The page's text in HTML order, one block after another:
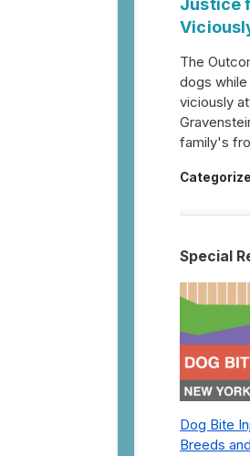
Justice
The
dogs
viciously
family's
Special
Dog Bite
Breeds